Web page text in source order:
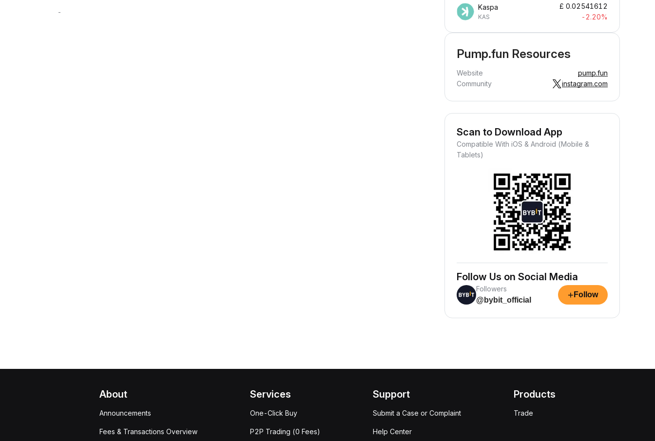
-
Kaspa
KAS
£ 0.02541612
-2.20%
Pump.fun Resources
Website
pump.fun
Community
instagram.com
Scan to Download App
Compatible With iOS & Android (Mobile &
Tablets)
Follow Us on Social Media
Followers
@bybit_official
+ Follow
About
Announcements
Fees & Transactions Overview
Services
One-Click Buy
P2P Trading (0 Fees)
Support
Submit a Case or Complaint
Help Center
Products
Trade